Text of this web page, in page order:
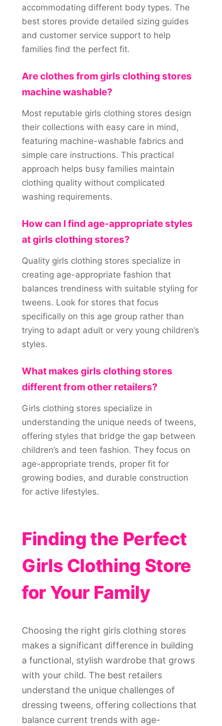
accommodating different body types. The
best stores provide detailed sizing guides
and customer service support to help
families find the perfect fit.
Are clothes from girls clothing stores
machine washable?
Most reputable girls clothing stores design
their collections with easy care in mind,
featuring machine-washable fabrics and
simple care instructions. This practical
approach helps busy families maintain
clothing quality without complicated
washing requirements.
How can I find age-appropriate styles
at girls clothing stores?
Quality girls clothing stores specialize in
creating age-appropriate fashion that
balances trendiness with suitable styling for
tweens. Look for stores that focus
specifically on this age group rather than
trying to adapt adult or very young children’s
styles.
What makes girls clothing stores
different from other retailers?
Girls clothing stores specialize in
understanding the unique needs of tweens,
offering styles that bridge the gap between
children’s and teen fashion. They focus on
age-appropriate trends, proper fit for
growing bodies, and durable construction
for active lifestyles.
Finding the Perfect
Girls Clothing Store
for Your Family
Choosing the right girls clothing stores
makes a significant difference in building
a functional, stylish wardrobe that grows
with your child. The best retailers
understand the unique challenges of
dressing tweens, offering collections that
balance current trends with age-